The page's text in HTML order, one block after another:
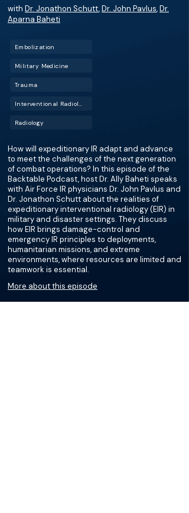
with Dr. Jonathon Schutt,Dr. John Pavlus,Dr.
Aparna Baheti
Embolization
Military Medicine
Trauma
Radiology
How will expeditionary IR adapt and advance
to meet the challenges of the next generation
of combat operations? In this episode of the
Backtable Podcast, host Dr. Ally Baheti speaks
with Air Force IR physicians Dr. John Pavlus and
Dr. Jonathon Schutt about the realities of
expeditionary interventional radiology (EIR) in
military and disaster settings. They discuss
how EIR brings damage-control and
emergency IR principles to deployments,
humanitarian missions, and extreme
environments, where resources are limited and
teamwork is essential.
More about this episode